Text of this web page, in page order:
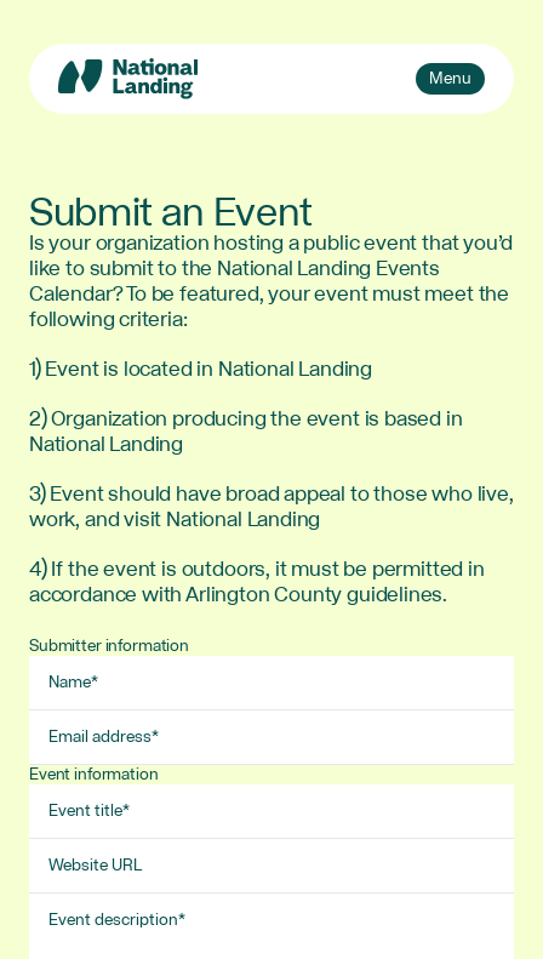
to
content Toggle
navigation
Menu
Events
What’s National Landing?
Toggle
Business + Innovation
Submit an Event
Is your organization hosting a public event that you’d
like to submit to the National Landing Events
Calendar? To be featured, your event must meet the
following criteria:
1) Event is located in National Landing
2) Organization producing the event is based in
National Landing
3) Event should have broad appeal to those who live,
work, and visit National Landing
4) If the event is outdoors, it must be permitted in
accordance with Arlington County guidelines.
Submitter information
Name
Email
address
Event information
Event
title
Website
URL
Event
description